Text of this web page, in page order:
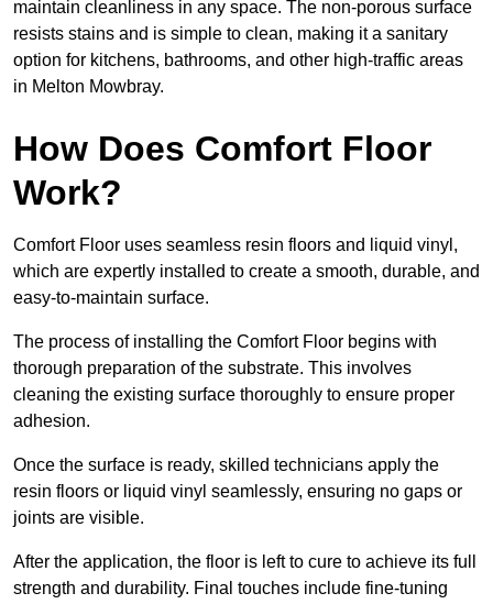
maintain cleanliness in any space. The non-porous surface
resists stains and is simple to clean, making it a sanitary
option for kitchens, bathrooms, and other high-traffic areas
in Melton Mowbray.
How Does Comfort Floor
Work?
Comfort Floor uses seamless resin floors and liquid vinyl,
which are expertly installed to create a smooth, durable, and
easy-to-maintain surface.
The process of installing the Comfort Floor begins with
thorough preparation of the substrate. This involves
cleaning the existing surface thoroughly to ensure proper
adhesion.
Once the surface is ready, skilled technicians apply the
resin floors or liquid vinyl seamlessly, ensuring no gaps or
joints are visible.
After the application, the floor is left to cure to achieve its full
strength and durability. Final touches include fine-tuning